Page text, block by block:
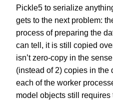
Pickle5 to serialize
gets to the next problem:
process of preparing the
can tell, it is still copied
isn’t zero-copy in the
(instead of 2) copies in the
each of the worker
model objects still requires